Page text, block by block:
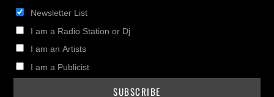
Newsletter List
I am a Radio Station or Dj
I am an Artists
I am a Publicist